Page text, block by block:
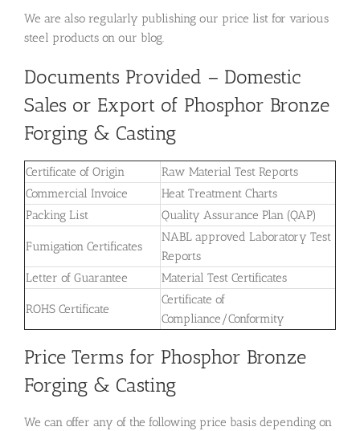
We are also regularly publishing our price list for various
steel products on our blog.
Documents Provided – Domestic
Sales or Export of Phosphor Bronze
Forging & Casting
Certificate of Origin
Raw Material Test Reports
Commercial Invoice
Heat Treatment Charts
Packing List
Quality Assurance Plan (QAP)
Fumigation Certificates
NABL approved Laboratory Test
Reports
Letter of Guarantee
Material Test Certificates
ROHS Certificate
Certificate of
Compliance/Conformity
Price Terms for Phosphor Bronze
Forging & Casting
We can offer any of the following price basis depending on